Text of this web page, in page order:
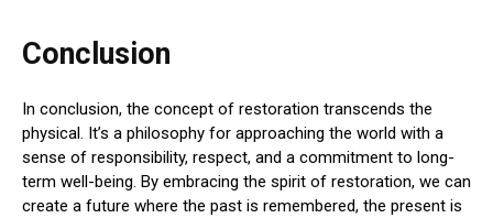
Conclusion
In conclusion, the concept of restoration transcends the
physical. It’s a philosophy for approaching the world with a
sense of responsibility, respect, and a commitment to long-
term well-being. By embracing the spirit of restoration, we can
create a future where the past is remembered, the present is